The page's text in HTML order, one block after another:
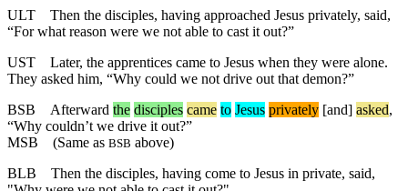
ULT
Then the disciples, having approached Jesus privately, said,
“For what reason were we not able to cast it out?”
UST
Later, the apprentices came to Jesus when they were alone.
They asked him, “Why could we not drive out that demon?”
BSB
Afterward the disciples came to Jesus privately [and] asked,
“Why couldn’t we drive it out?”
MSB (Same as BSB above)
BLB
Then the disciples, having come to Jesus in private, said,